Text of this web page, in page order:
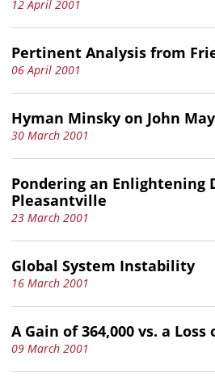
12 April 2001
Pertinent Analysis from
06 April 2001
Hyman Minsky on John
30 March 2001
Pondering an Enlightening
Pleasantville
23 March 2001
Global System Instability
16 March 2001
A Gain of 364,000 vs. a Loss
09 March 2001